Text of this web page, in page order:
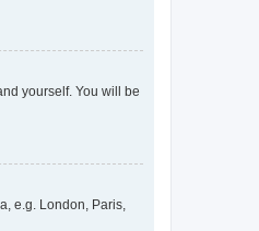
yourself. You will be
e.g. London, Paris,